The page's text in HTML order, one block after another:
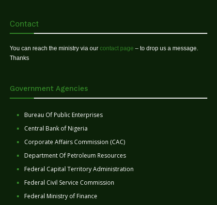
Contact
You can reach the ministry via our contact page – to drop us a message.
Thanks
Government Agencies
Bureau Of Public Enterprises
Central Bank of Nigeria
Corporate Affairs Commission (CAC)
Department Of Petroleum Resources
Federal Capital Territory Administration
Federal Civil Service Commission
Federal Ministry of Finance